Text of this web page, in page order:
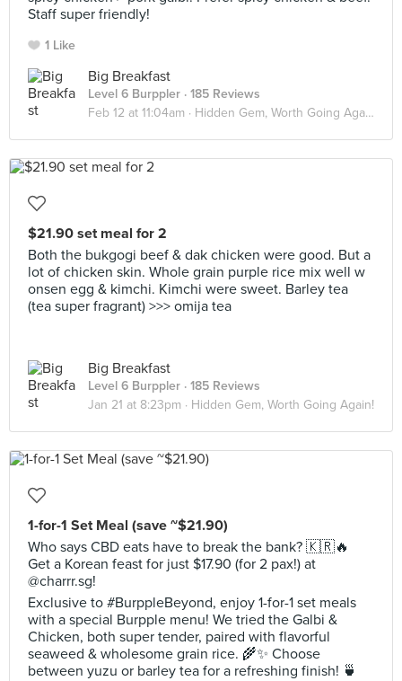
Staff super friendly!
1 Like
Big Breakfast
Level 6 Burppler · 185 Reviews
Feb 12 at 11:04am · Hidden Gem, Worth Going Again!
$21.90 set meal for 2
Both the bukgogi beef & dak chicken were good. But a
lot of chicken skin. Whole grain purple rice mix well w
onsen egg & kimchi. Kimchi were sweet. Barley tea
(tea super fragrant) >>> omija tea
Big Breakfast
Level 6 Burppler · 185 Reviews
Jan 21 at 8:23pm · Hidden Gem, Worth Going Again!
1-for-1 Set Meal (save ~$21.90)
Who says CBD eats have to break the bank? 🇰🇷🔥
Get a Korean feast for just $17.90 (for 2 pax!) at
@charrr.sg!
Exclusive to #BurppleBeyond, enjoy 1-for-1 set meals
with a special Burpple menu! We tried the Galbi &
Chicken, both super tender, paired with flavorful
seaweed & wholesome grain rice. 🌾✨ Choose
between yuzu or barley tea for a refreshing finish! 🍵